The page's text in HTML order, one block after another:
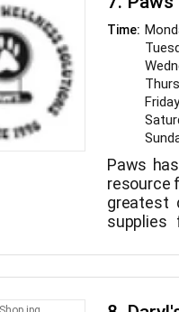
Time:
Friday
Paws
resource
greatest
supplies
of your
industry